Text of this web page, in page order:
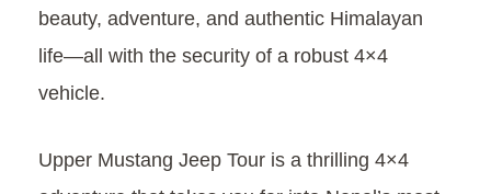
beauty, adventure, and authentic Himalayan
life—all with the security of a robust 4×4
vehicle.
Upper Mustang Jeep Tour is a thrilling 4×4